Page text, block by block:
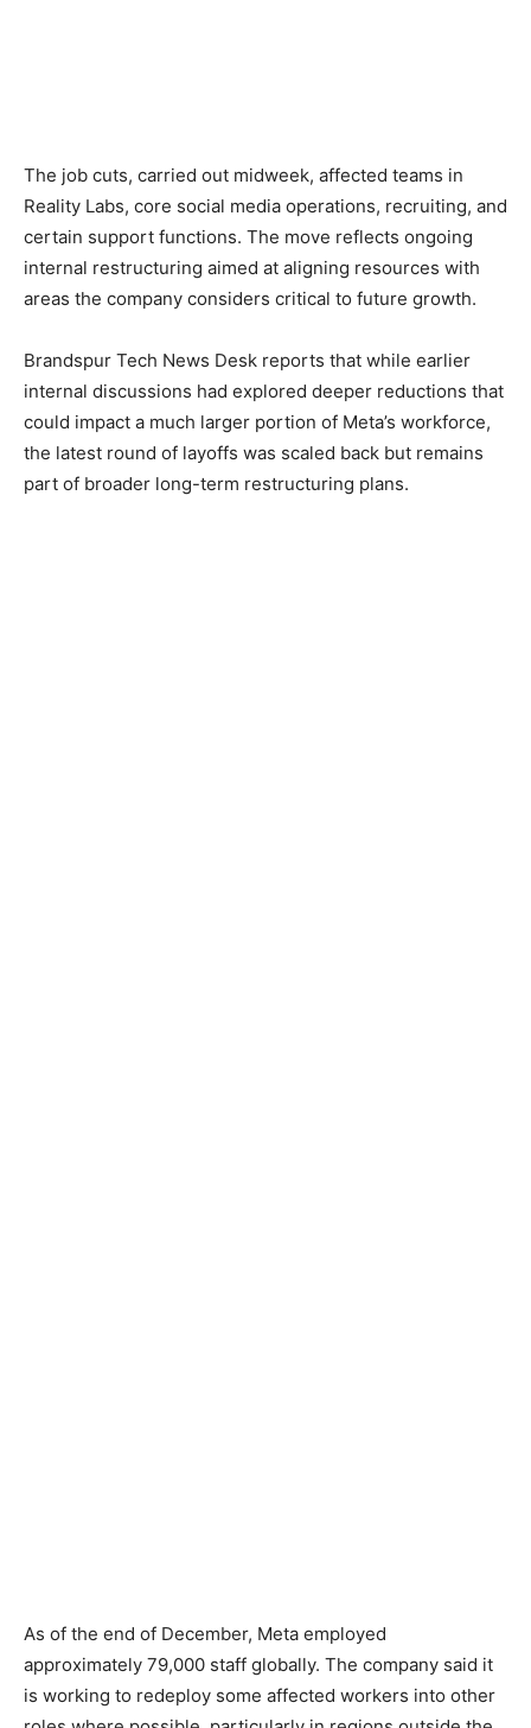
The job cuts, carried out midweek, affected teams in
Reality Labs, core social media operations, recruiting, and
certain support functions. The move reflects ongoing
internal restructuring aimed at aligning resources with
areas the company considers critical to future growth.
Brandspur Tech News Desk reports that while earlier
internal discussions had explored deeper reductions that
could impact a much larger portion of Meta’s workforce,
the latest round of layoffs was scaled back but remains
part of broader long-term restructuring plans.
As of the end of December, Meta employed
approximately 79,000 staff globally. The company said it
is working to redeploy some affected workers into other